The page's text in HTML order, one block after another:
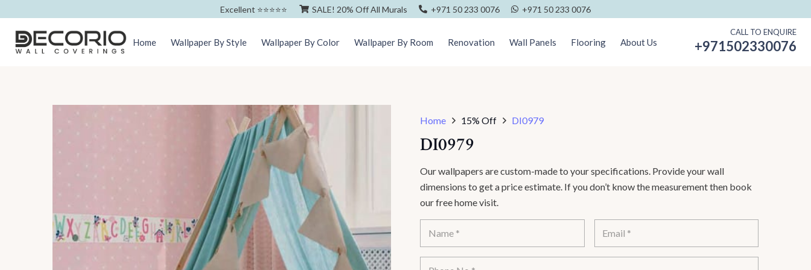
Excellent ⭐️⭐️⭐️⭐️⭐️ SALE! 20% Off All Murals +971 50 233 0076 +971 50 233 0076
Home Wallpaper By Style Wallpaper By Color Wallpaper By Room Renovation Wall Panels Flooring About Us
CALL TO ENQUIRE
+971502330076
Home 15% Off DI0979
DI0979
Our wallpapers are custom-made to your specifications. Provide your wall
dimensions to get a price estimate. If you don’t know the measurement then book
our free home visit.